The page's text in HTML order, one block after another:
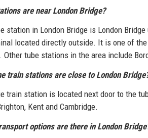
are near London Bridge?
station in London Bridge is London
located directly outside. It is one of
tube stations in the area include
train stations are close to London
train station is located next door to the
Kent and Cambridge.
options are there in London